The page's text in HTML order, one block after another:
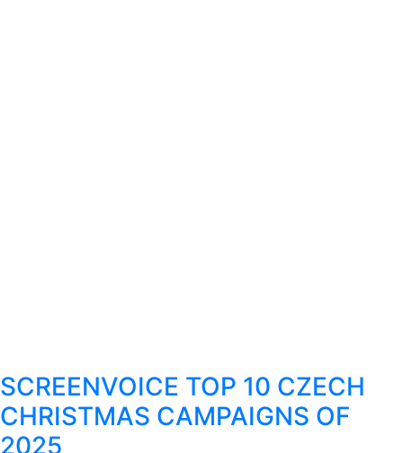
SCREENVOICE TOP 10 CZECH
CHRISTMAS CAMPAIGNS OF
2025